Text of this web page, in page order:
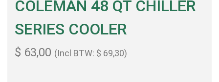
COLEMAN 48 QT CHILLER
SERIES COOLER
$ 63,00 (Incl BTW: $ 69,30)